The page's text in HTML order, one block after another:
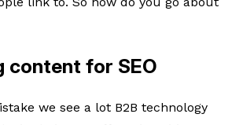
content for SEO
we see a lot B2B technology